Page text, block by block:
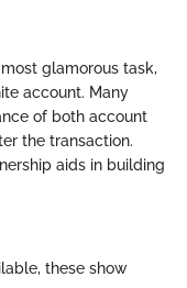
glamorous task,
account. Many
of both account
the transaction.
aids in building
these show